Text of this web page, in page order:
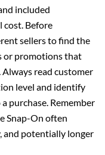
included
cost. Before
sellers to find the
or promotions that
read customer
level and identify
purchase. Remember
Snap-On often
and potentially longer